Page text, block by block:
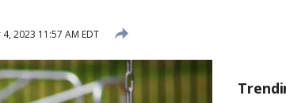
2023 11:57 AM EDT